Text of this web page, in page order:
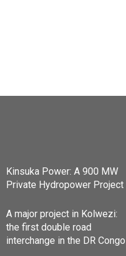
Kinsuka Power: A 900 MW
Private Hydropower Project
A major project in Kolwezi:
the first double road
interchange in the DR Congo